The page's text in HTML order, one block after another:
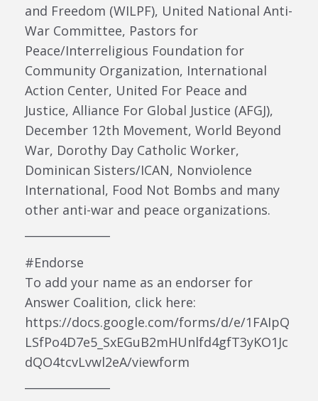
and Freedom (WILPF), United National Anti-
War Committee, Pastors for
Peace/Interreligious Foundation for
Community Organization, International
Action Center, United For Peace and
Justice, Alliance For Global Justice (AFGJ),
December 12th Movement, World Beyond
War, Dorothy Day Catholic Worker,
Dominican Sisters/ICAN, Nonviolence
International, Food Not Bombs and many
other anti-war and peace organizations.
#Endorse
To add your name as an endorser for
Answer Coalition, click here:
https://docs.google.com/forms/d/e/1FAIpQ
LSfPo4D7e5_SxEGuB2mHUnlfd4gfT3yKO1Jc
dQO4tcvLvwl2eA/viewform